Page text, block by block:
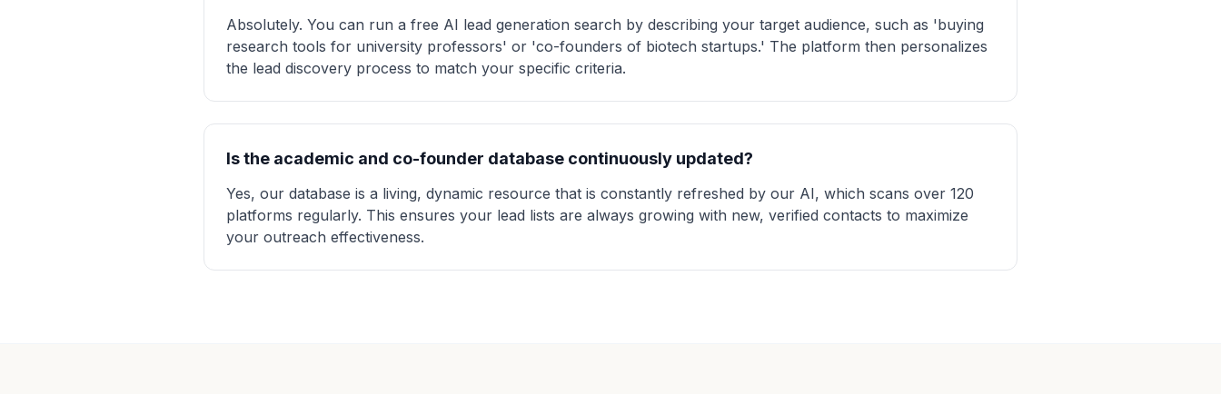
Absolutely. You can run a free AI lead generation search by describing your target audience, such as 'buying
research tools for university professors' or 'co-founders of biotech startups.' The platform then personalizes
the lead discovery process to match your specific criteria.
Is the academic and co-founder database continuously updated?
Yes, our database is a living, dynamic resource that is constantly refreshed by our AI, which scans over 120
platforms regularly. This ensures your lead lists are always growing with new, verified contacts to maximize
your outreach effectiveness.